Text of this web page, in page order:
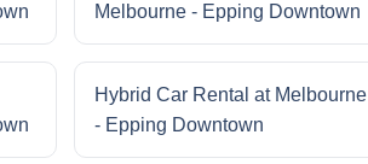
Melbourne - Epping Downtown
Hybrid Car Rental at Melbourne
- Epping Downtown